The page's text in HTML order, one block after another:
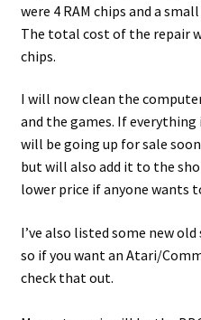
were 4 RAM chips and a
The total cost of the repair
chips.
I will now clean the
and the games. If
will be going up for sale
but will also add it to the
lower price if anyone wants
I’ve also listed some new
so if you want an Atari/
check that out.